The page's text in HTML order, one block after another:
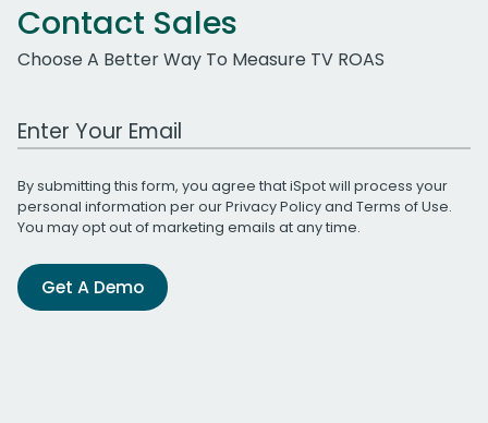
Contact Sales
Choose A Better Way To Measure TV ROAS
Work Email Address
By submitting this form, you agree that iSpot will process your
personal information per ourPrivacy Policyand Terms of Use.
You may opt out of marketing emails at any time.
Get A Demo